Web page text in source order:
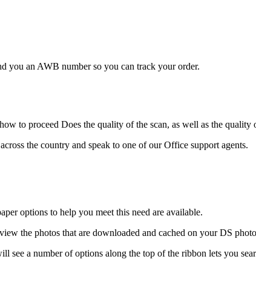
you an AWB number so you can track your order.
to proceed Does the quality of the scan, as well as the quality
the country and speak to one of our Office support agents.
options to help you meet this need are available.
the photos that are downloaded and cached on your DS
see a number of options along the top of the ribbon lets you